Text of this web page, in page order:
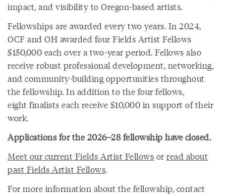
impact, and visibility to Oregon-based artists.
Fellowships are awarded every two years. In 2024,
OCF and OH awarded four Fields Artist Fellows
$150,000 each over a two-year period. Fellows also
receive robust professional development, networking,
and community-building opportunities throughout
the fellowship. In addition to the four fellows,
eight finalists each receive $10,000 in support of their
work.
Applications for the 2026–28 fellowship have closed.
Meet our current Fields Artist Fellows or read about
past Fields Artist Fellows.
For more information about the fellowship, contact